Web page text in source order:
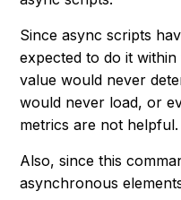
Since async scripts
expected to do it
value would never
would never load, or
metrics are not helpful.
Also, since this
asynchronous